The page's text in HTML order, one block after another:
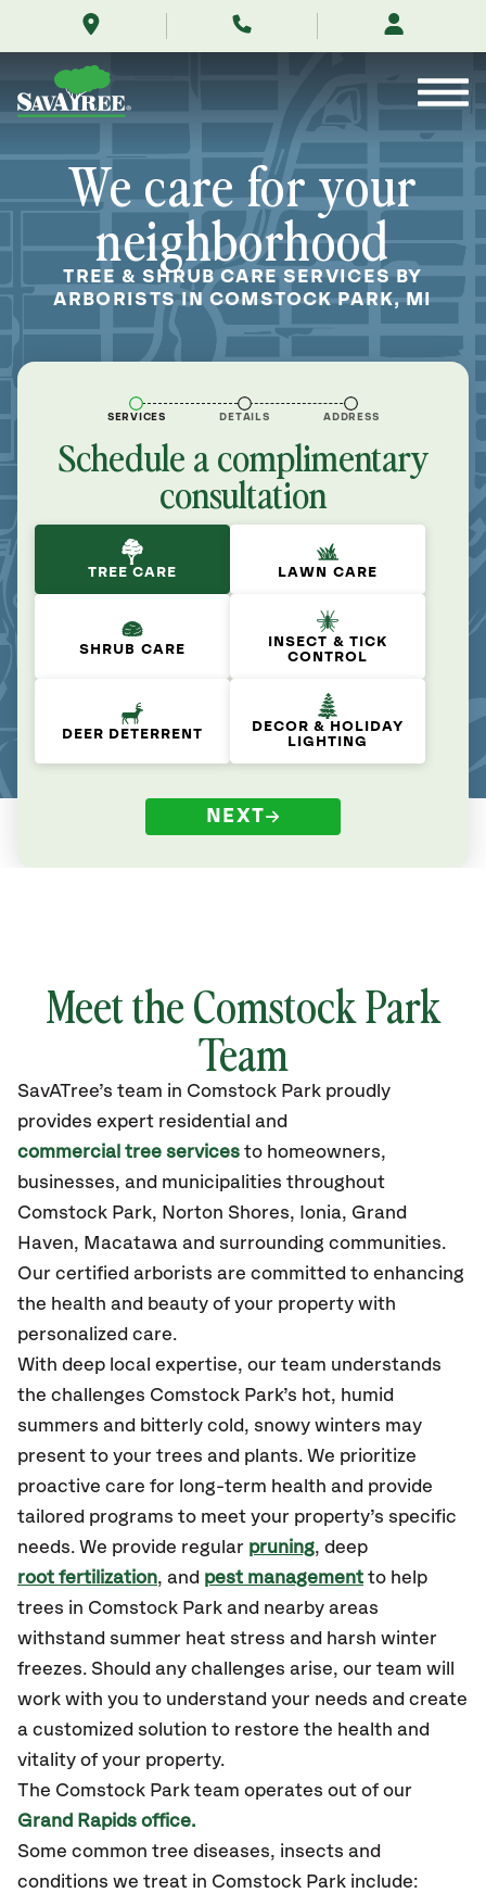
me/comstock-
park-
michigan/
Contents
We care for your
neighborhood
TREE & SHRUB CARE SERVICES BY
ARBORISTS IN COMSTOCK PARK, MI
SERVICES DETAILS ADDRESS
Schedule a complimentary
consultation
TREE CARE LAWN CARE
SHRUB CARE
INSECT & TICK
CONTROL
DEER DETERRENT
DECOR & HOLIDAY
LIGHTING
NEXT
Meet the Comstock Park
Team
SavATree’s team in Comstock Park proudly
provides expert residential and
commercial tree services to homeowners,
businesses, and municipalities throughout
Comstock Park, Norton Shores, Ionia, Grand
Haven, Macatawa and surrounding communities.
Our certified arborists are committed to enhancing
the health and beauty of your property with
personalized care.
With deep local expertise, our team understands
the challenges Comstock Park’s hot, humid
summers and bitterly cold, snowy winters may
present to your trees and plants. We prioritize
proactive care for long-term health and provide
tailored programs to meet your property’s specific
needs. We provide regular pruning, deep
root fertilization, and pest management to help
trees in Comstock Park and nearby areas
withstand summer heat stress and harsh winter
freezes. Should any challenges arise, our team will
work with you to understand your needs and create
a customized solution to restore the health and
vitality of your property.
The Comstock Park team operates out of our
Grand Rapids office.
Some common tree diseases, insects and
conditions we treat in Comstock Park include: